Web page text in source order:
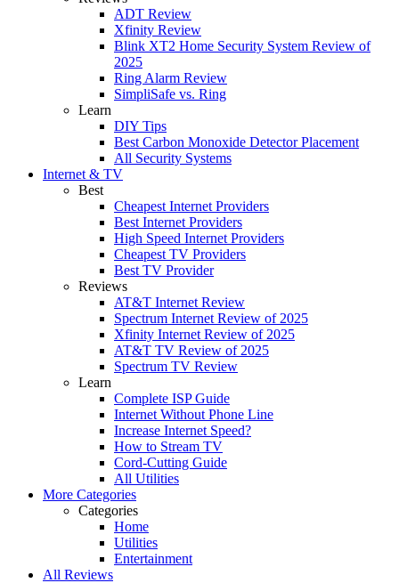
ADT Review
Xfinity Review
Blink XT2 Home Security System Review of
2025
Ring Alarm Review
SimpliSafe vs. Ring
Learn
DIY Tips
Best Carbon Monoxide Detector Placement
All Security Systems
Internet & TV
Best
Cheapest Internet Providers
Best Internet Providers
High Speed Internet Providers
Cheapest TV Providers
Best TV Provider
Reviews
AT&T Internet Review
Spectrum Internet Review of 2025
Xfinity Internet Review of 2025
AT&T TV Review of 2025
Spectrum TV Review
Learn
Complete ISP Guide
Internet Without Phone Line
Increase Internet Speed?
How to Stream TV
Cord-Cutting Guide
All Utilities
More Categories
Categories
Home
Utilities
Entertainment
All Reviews